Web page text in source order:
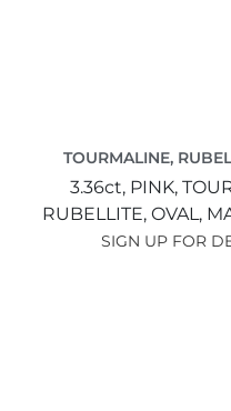
TOURMALINE,
3.36ct, PINK,
RUBELLITE, OVAL,
SIGN UP FOR